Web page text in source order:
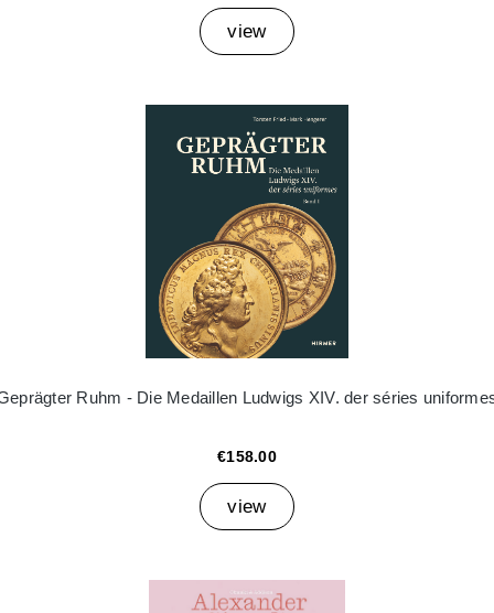
view
Ruhm - Die Medaillen Ludwigs XIV. der séries
€158.00
view